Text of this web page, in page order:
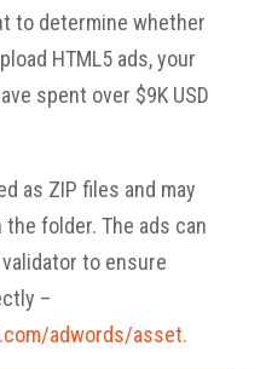
to determine whether
HTML5 ads, your
spent over $9K USD
as ZIP files and may
folder. The ads can
validator to ensure
–
adwords/asset.